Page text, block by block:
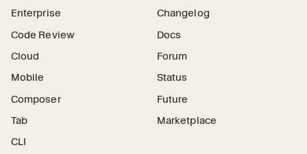
Enterprise
Code Review
Cloud
Mobile
Composer
Tab
CLI
Changelog
Docs
Forum
Status
Future
Marketplace